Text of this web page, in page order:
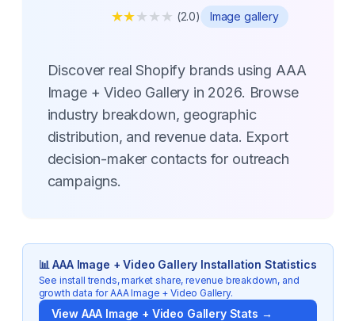
★★★★★ (2.0) Image gallery
Discover real Shopify brands using AAA
Image + Video Gallery in 2026. Browse
industry breakdown, geographic
distribution, and revenue data. Export
decision-maker contacts for outreach
campaigns.
📊AAA Image + Video Gallery Installation Statistics
See install trends, market share, revenue breakdown, and
growth data forAAA Image + Video Gallery.
View AAA Image + Video GalleryStats →